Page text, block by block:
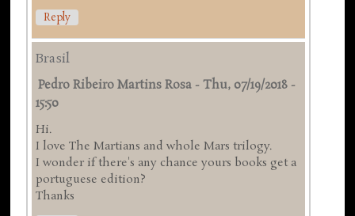
Reply
Brasil
Pedro Ribeiro Martins Rosa -Thu, 07/19/2018 -
15:50
Hi.
I love The Martians and whole Mars trilogy.
I wonder if there's any chance yours books get a
portuguese edition?
Thanks